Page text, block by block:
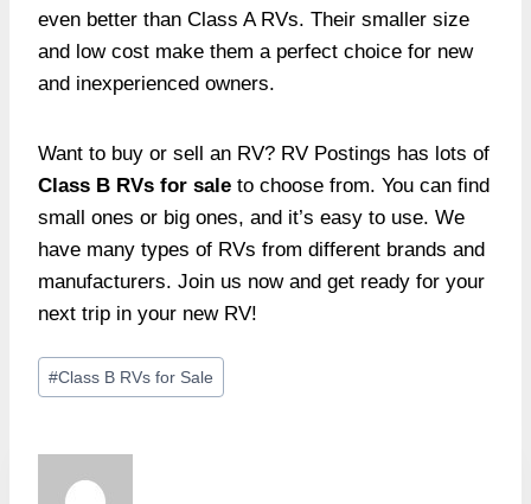
even better than Class A RVs. Their smaller size
and low cost make them a perfect choice for new
and inexperienced owners.
Want to buy or sell an RV? RV Postings has lots of
Class B RVs for sale to choose from. You can find
small ones or big ones, and it’s easy to use. We
have many types of RVs from different brands and
manufacturers. Join us now and get ready for your
next trip in your new RV!
Post
Tags:
#Class B RVs for Sale